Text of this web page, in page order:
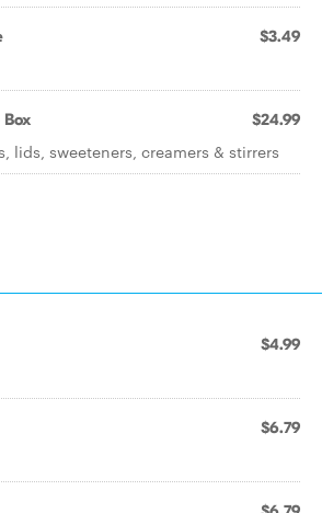
$3.49
$24.99
lids, sweeteners, creamers & stirrers
$4.99
$6.79